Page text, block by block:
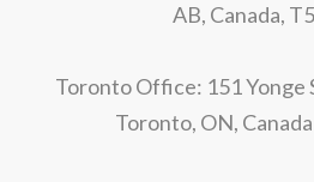
AB, Canada,
Toronto Office: 151 Yonge
Toronto, ON,